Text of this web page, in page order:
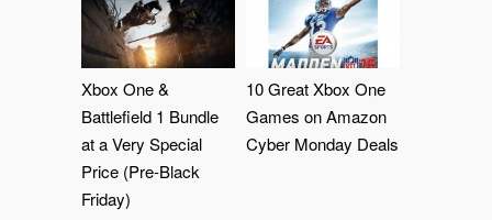
Xbox One &
Battlefield 1 Bundle
at a Very Special
Price (Pre-Black
Friday)
10 Great Xbox One
Games on Amazon
Cyber Monday Deals